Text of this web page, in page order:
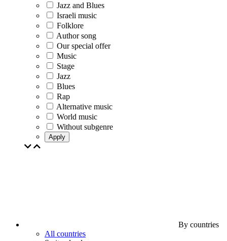
Jazz and Blues
Israeli music
Folklore
Author song
Our special offer
Music
Stage
Jazz
Blues
Rap
Alternative music
World music
Without subgenre
Apply
By countries
All countries